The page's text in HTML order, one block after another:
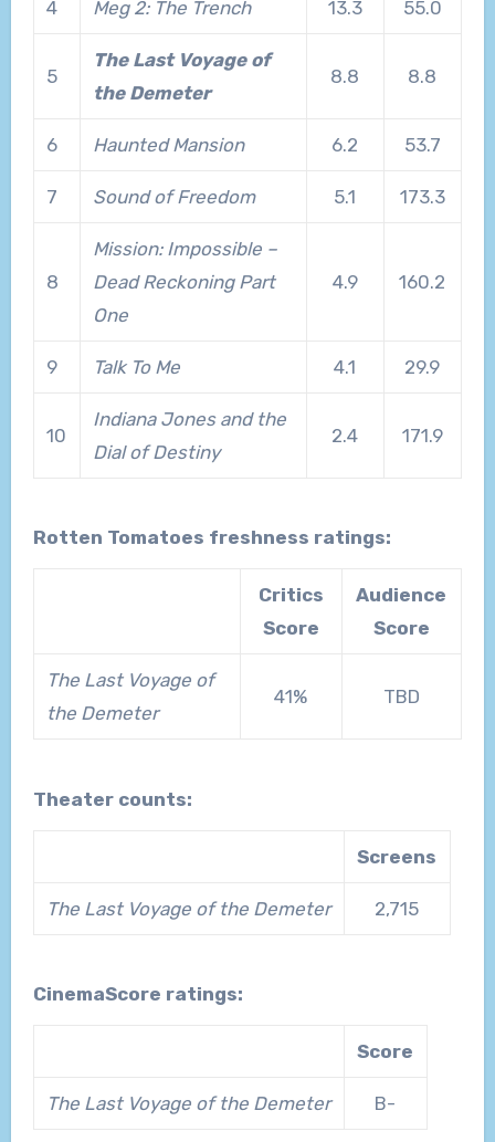
4 Meg 2: The Trench 13.3 55.0
5
The Last Voyage of
the Demeter
8.8 8.8
6 Haunted Mansion 6.2 53.7
7 Sound of Freedom 5.1 173.3
8
Mission: Impossible –
Dead Reckoning Part
One
4.9 160.2
9 Talk To Me 4.1 29.9
10
Indiana Jones and the
Dial of Destiny
2.4 171.9
Rotten Tomatoes freshness ratings:
Critics
Score
Audience
Score
The Last Voyage of
the Demeter
41% TBD
Theater counts:
Screens
The Last Voyage of the Demeter 2,715
CinemaScore ratings:
Score
The Last Voyage of the Demeter B-